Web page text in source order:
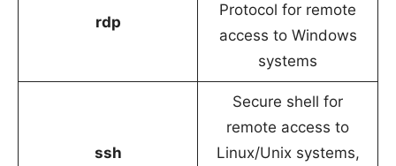
rdp
Protocol for remote
access to Windows
systems
ssh
Secure shell for
remote access to
Linux/Unix systems,